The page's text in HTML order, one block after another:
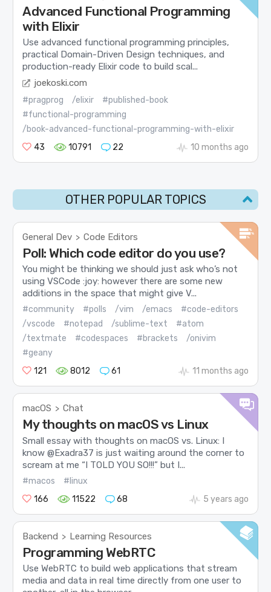
Advanced Functional Programming
with Elixir
Use advanced functional programming principles,
practical Domain-Driven Design techniques, and
production-ready Elixir code to build scal...
joekoski.com
#pragprog /elixir
#published-book
#functional-programming
/book-advanced-functional-programming-with-elixir
43
10791 22 10 months ago
OTHER POPULAR TOPICS
General Dev > Code Editors
Poll: Which code editor do you use?
You might be thinking we should just ask who’s not
using VSCode :joy: however there are some new
additions in the space that might give V...
#community #polls /vim /emacs
#code-editors
/vscode
#notepad /sublime-text
#atom
/textmate
#codespaces #brackets
/onivim
#geany
121
8012 61 11 months ago
macOS > Chat
My thoughts on macOS vs Linux
Small essay with thoughts on macOS vs. Linux: I
know @Exadra37 is just waiting around the corner to
scream at me “I TOLD YOU SO!!!” but I...
#macos
#linux
166
11522 68 5 years ago
Backend > Learning Resources
Programming WebRTC
Use WebRTC to build web applications that stream
media and data in real time directly from one user to